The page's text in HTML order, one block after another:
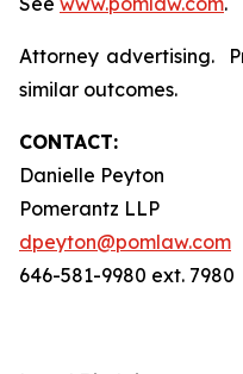
Attorney advertising.
similar outcomes.
CONTACT:
Danielle Peyton
Pomerantz LLP
dpeyton@pomlaw.com
646-581-9980 ext. 7980